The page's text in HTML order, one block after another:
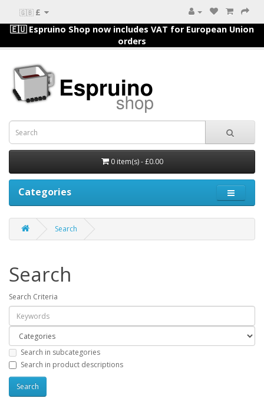
🇬🇧 £
🇪🇺 Espruino Shop now includes VAT for European Union
orders
0 item(s) - £0.00
Categories
Search
Search
Search Criteria
Search in subcategories
Search in product descriptions